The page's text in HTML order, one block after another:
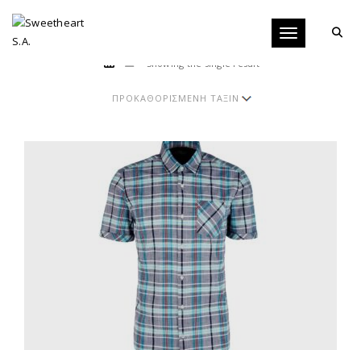
Toggle
Showing the single result